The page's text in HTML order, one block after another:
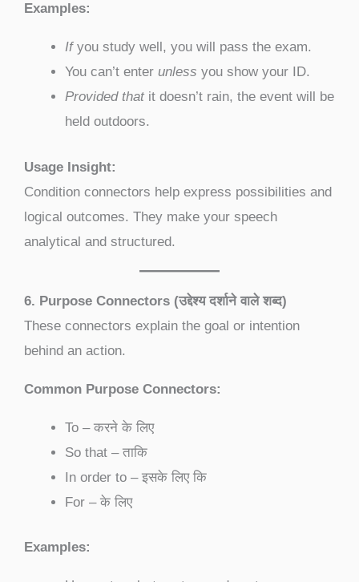
Examples:
Ifyou study well, you will pass the exam.
You can’t enter unless you show your ID.
Provided thatit doesn’t rain, the event will be
held outdoors.
Usage Insight:
Condition connectors help express possibilities and
logical outcomes. They make your speech
analytical and structured.
6. Purpose Connectors (उद्देश्य दर्शाने वाले शब्द)
These connectors explain the goal or intention
behind an action.
Common Purpose Connectors:
To – करने के लिए
So that – ताकि
In order to – इसके लिए कि
For – के लिए
Examples: